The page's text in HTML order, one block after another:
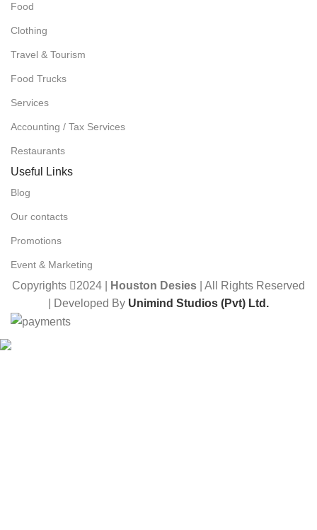
Food
Clothing
Travel & Tourism
Food Trucks
Services
Accounting / Tax Services
Restaurants
Useful Links
Blog
Our contacts
Promotions
Event & Marketing
Copyrights 2024 | Houston Desies
| All Rights Reserved
| Developed By Unimind Studios (Pvt) Ltd.